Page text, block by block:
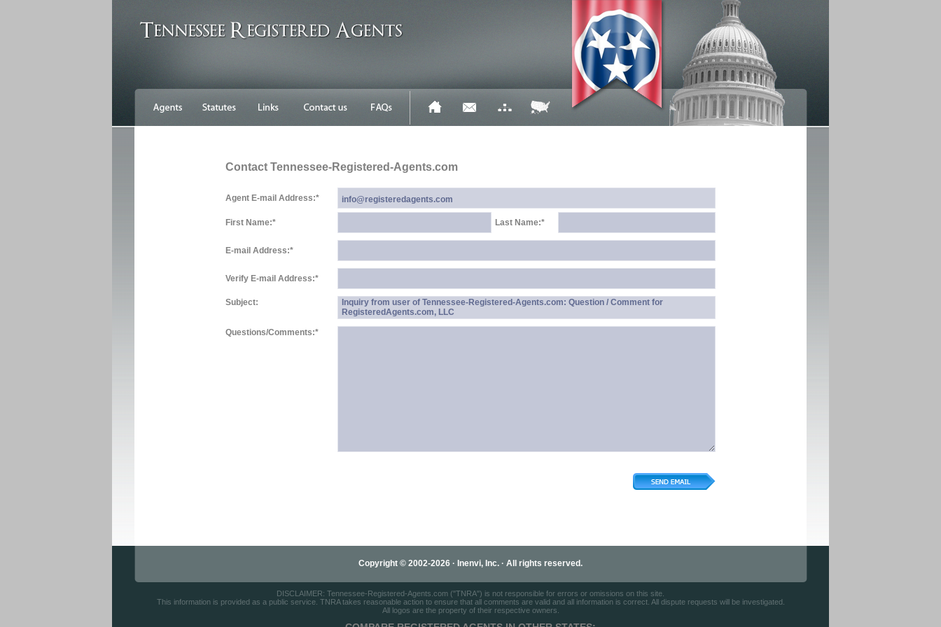
Contact Tennessee-Registered-Agents.com
Agent E-mail Address:*
First Name:* Last Name:*
E-mail Address:*
Verify E-mail Address:*
Subject:
Inquiry from user of Tennessee-Registered-Agents.com: Question / Comment for
RegisteredAgents.com, LLC
Questions/Comments:*
Copyright © 2002-2026 · Inenvi, Inc. · All rights reserved.
DISCLAIMER: Tennessee-Registered-Agents.com ("TNRA") is not responsible for errors or omissions on this site.
This information is provided as a public service. TNRA takes reasonable action to ensure that all comments are valid and all information is correct. All dispute requests will be investigated.
All logos are the property of their respective owners.